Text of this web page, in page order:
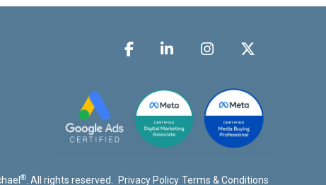
® . All rights reserved. Privacy Policy Terms & Conditions